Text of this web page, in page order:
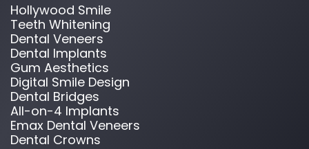
Hollywood Smile
Teeth Whitening
Dental Veneers
Dental Implants
Gum Aesthetics
Digital Smile Design
Dental Bridges
All-on-4 Implants
Emax Dental Veneers
Dental Crowns